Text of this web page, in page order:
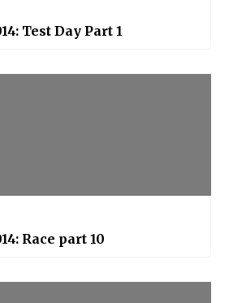
Test Day Part 1
Race part 10